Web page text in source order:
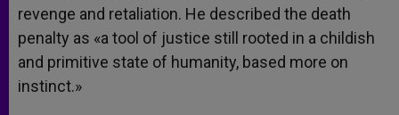
revenge and retaliation. He described the death
penalty as «a tool of justice still rooted in a childish
and primitive state of humanity, based more on
instinct.»